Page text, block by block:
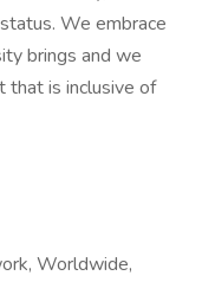
We embrace
brings and we
that is inclusive of
Worldwide,